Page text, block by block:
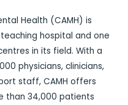
Health (CAMH) is
hospital and one
in its field. With a
physicians, clinicians,
staff, CAMH offers
than 34,000 patients